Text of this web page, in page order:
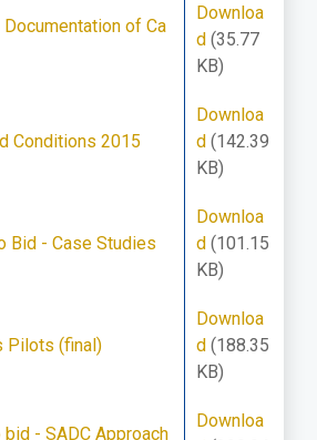
of Ca
Downloa
d (35.77
KB)
Conditions 2015
Downloa
d (142.39
KB)
Bid - Case Studies
Downloa
d (101.15
KB)
Pilots (final)
Downloa
d (188.35
KB)
- SADC Approach
Downloa